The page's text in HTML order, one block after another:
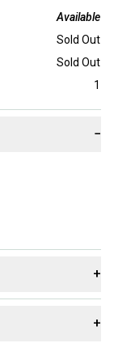
Available
Sold Out
Sold Out
1
−
+
+